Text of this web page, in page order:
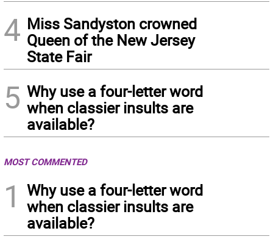
4 Miss Sandyston crowned
Queen of the New Jersey
State Fair
5 Why use a four-letter word
when classier insults are
available?
MOST COMMENTED
1
Why use a four-letter word
when classier insults are
available?